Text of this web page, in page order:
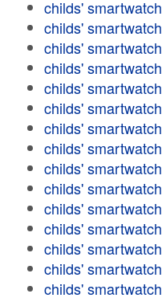
childs' smartwatch
childs' smartwatch
childs' smartwatch
childs' smartwatch
childs' smartwatch
childs' smartwatch
childs' smartwatch
childs' smartwatch
childs' smartwatch
childs' smartwatch
childs' smartwatch
childs' smartwatch
childs' smartwatch
childs' smartwatch
childs' smartwatch